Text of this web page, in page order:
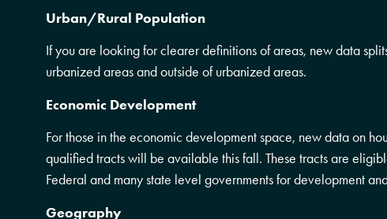
Urban/Rural Population
If you are looking for clearer definitions of areas, new data
urbanized areas and outside of urbanized areas.
Economic Development
For those in the economic development space, new data on
qualified tracts will be available this fall. These tracts are
Federal and many state level governments for development
Geography